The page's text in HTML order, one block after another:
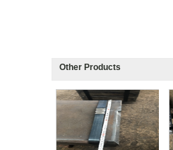
Other Products